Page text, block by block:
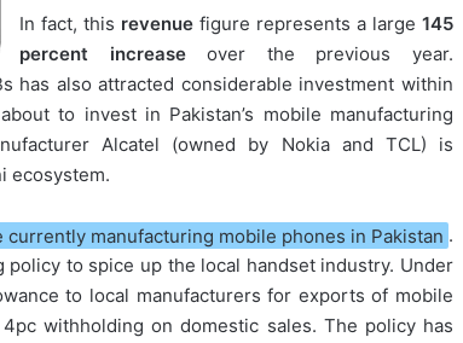
In fact, this revenue figure represents a large 145
percent increaseover the previous year.
has also attracted considerable investment within
to invest in Pakistan’s mobile manufacturing
Alcatel (owned by Nokia and TCL) is
ecosystem.
currently manufacturing mobile phones in Pakistan .
to spice up the local handset industry. Under
to local manufacturers for exports of mobile
withholding on domestic sales. The policy has